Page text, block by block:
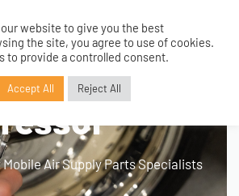
“Portable 12V Compressor”
12V
Air Supply Parts Specialists
website to give you the best
the site, you agree to use of cookies.
to provide a controlled consent.
Accept All Reject All